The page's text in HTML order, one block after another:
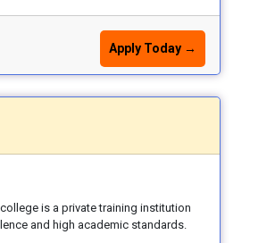
Apply Today →
is a private training institution
and high academic standards.